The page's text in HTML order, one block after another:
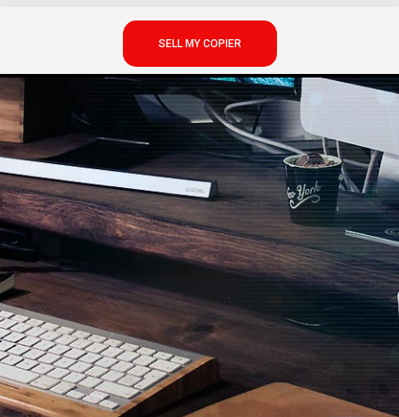
SELL MY COPIER